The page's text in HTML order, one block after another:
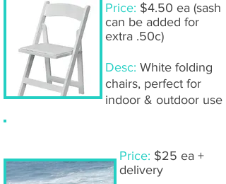
Price: $25 ea +
delivery
Price: $4.50 ea (sash
can be added for
extra .50c)
Desc: White folding
chairs, perfect for
indoor & outdoor use